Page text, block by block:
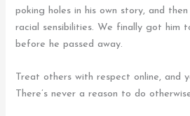
poking holes in his own story, and
racial sensibilities. We finally got him
before he passed away.
Treat others with respect online, and
There’s never a reason to do